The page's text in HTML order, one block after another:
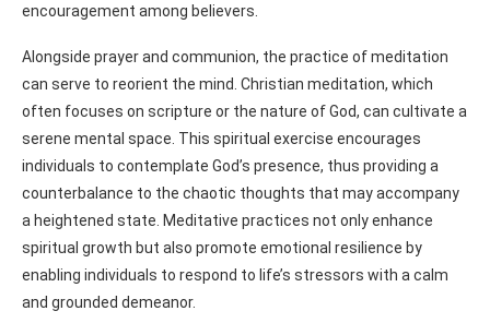
encouragement among believers.
Alongside prayer and communion, the practice of meditation
can serve to reorient the mind. Christian meditation, which
often focuses on scripture or the nature of God, can cultivate a
serene mental space. This spiritual exercise encourages
individuals to contemplate God’s presence, thus providing a
counterbalance to the chaotic thoughts that may accompany
a heightened state. Meditative practices not only enhance
spiritual growth but also promote emotional resilience by
enabling individuals to respond to life’s stressors with a calm
and grounded demeanor.